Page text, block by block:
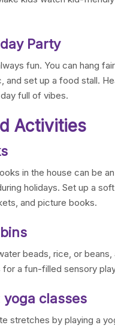
Party
fun. You can hang
and set up a food stall.
full of vibes.
Activities
in the house can be
holidays. Set up a
and picture books.
beads, rice, or beans,
a fun-filled sensory
classes
stretches by playing a